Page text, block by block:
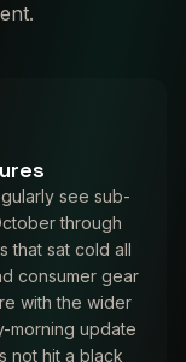
see sub-
through
that sat cold all
consumer gear
with the wider
morning update
not hit a black